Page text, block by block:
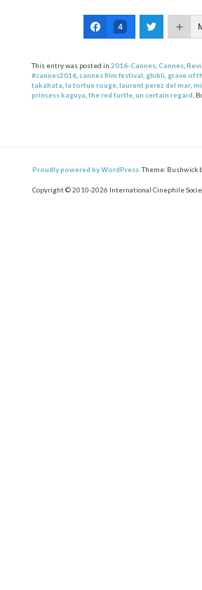
4
This entry was posted in 2016-Cannes, Cannes,
#cannes2016, cannes film festival ghibli grave of
takahata la tortue rouge, laurent perez del mar,
princess kaguya the red turtle, un certain regard .
Proudly powered by WordPress. Theme: Bushwick
Copyright © 2010-2026 International Cinephile